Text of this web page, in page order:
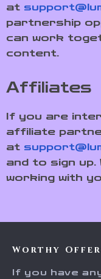
at
partnership
can work
content.
Affiliates
If you are
affiliate
at
and to sign
working with
Worthy
If you have